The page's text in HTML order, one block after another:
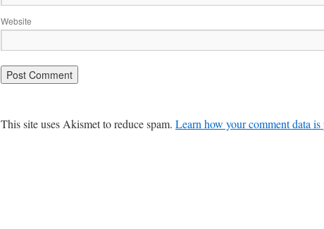
Website
This site uses Akismet to reduce spam. Learn how your comment data is